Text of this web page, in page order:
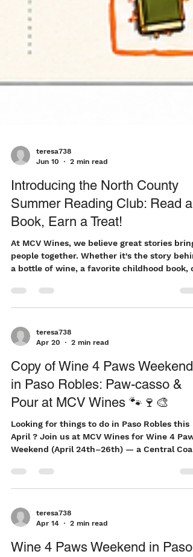
Jun 10
2 min read
Introducing the North County
Summer Reading Club: Read a
Book, Earn a Treat!
At MCV Wines, we believe great stories bring
a bottle of wine, a favorite childhood book,
a summer adventure shared with family,
why we're excited to launch the North
Summer Reading Club, a community-wide
keep reading all summer long. Turning Pages
Into Rewards Summer is a time for
exploration, imagination, and adventure.
Unfortuna
Apr 20
2 min read
Copy of Wine 4 Paws Weekend
in Paso Robles: Paw-casso &
Pour at MCV Wines 🐾🍷🎨
Looking for things to do in Paso Robles this
Weekend (April 24th–26th) — a Central Coast
favorite that combines Paso Robles wine
back to animals in need . Wine 4 Paws was
created to raise money for the furry friends
organizations like Woods Humane Society.
Apr 14
2 min read